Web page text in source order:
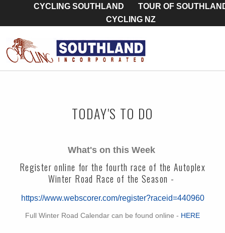
CYCLING SOUTHLAND
TOUR OF
CYCLING NZ
TODAY'S TO DO
What's on this Week
Register online for the fourth race of the Autoplex
Winter Road Race of the Season -
https://www.webscorer.com/register?raceid=440960
Full Winter Road Calendar can be found online - HERE